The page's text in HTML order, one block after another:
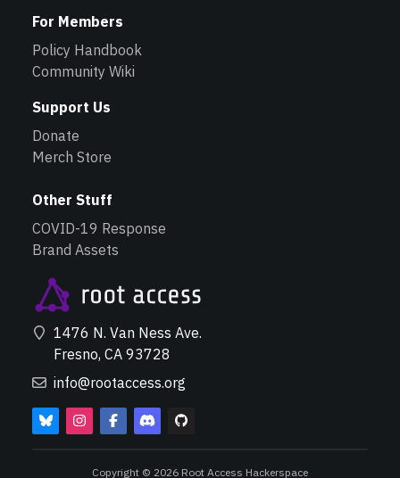
For Members
Policy Handbook
Community Wiki
Support Us
Donate
Merch Store
Other Stuff
COVID-19 Response
Brand Assets
1476 N. Van Ness Ave.
Fresno, CA 93728
info@rootaccess.org
Copyright © 2026 Root Access Hackerspace